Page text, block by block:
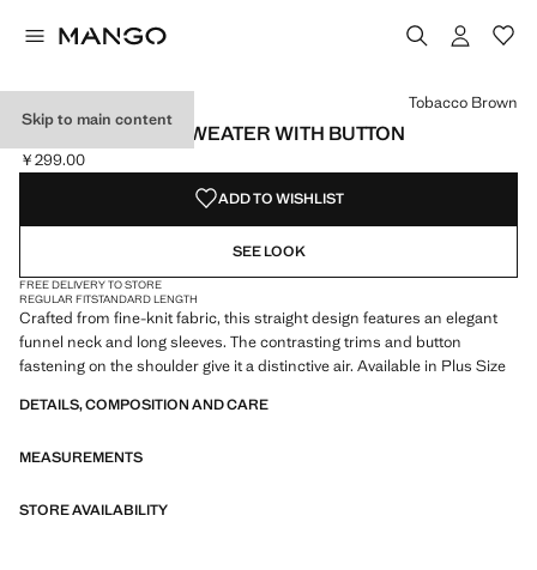
Skip to main content
PERKINS-NECK SWEATER WITH BUTTON
Current price [￥299.00 ]
￥299.00
Select a colour
Colour Dark Navy
Colour Medium Brown
Colour Tobacco Brown selected
Tobacco Brown
ADD TO WISHLIST
SEE LOOK
FREE DELIVERY TO STORE
REGULAR FITSTANDARD LENGTH
Crafted from fine-knit fabric, this straight design features an elegant
funnel neck and long sleeves. The contrasting trims and button
fastening on the shoulder give it a distinctive air. Available in Plus Size
DETAILS, COMPOSITION AND CARE
MEASUREMENTS
STORE AVAILABILITY